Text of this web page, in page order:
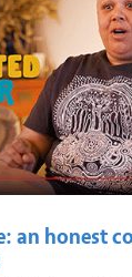
an honest